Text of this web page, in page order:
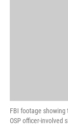
FBI footage showing
OSP officer-involved